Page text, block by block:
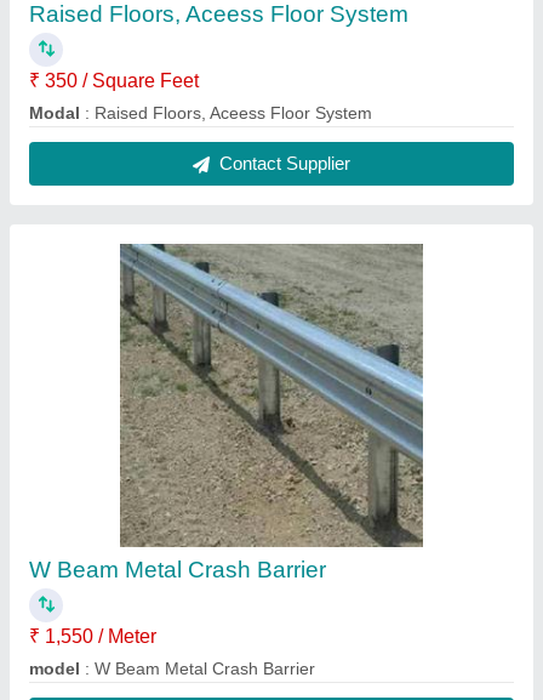
Raised Floors, Aceess Floor System
₹ 350 / Square Feet
Modal : Raised Floors, Aceess Floor System
Contact Supplier
W Beam Metal Crash Barrier
₹ 1,550 / Meter
model : W Beam Metal Crash Barrier